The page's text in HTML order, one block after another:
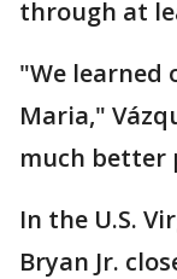
through at
"We learned
Maria,"
much better
In the U.S.
Bryan Jr.